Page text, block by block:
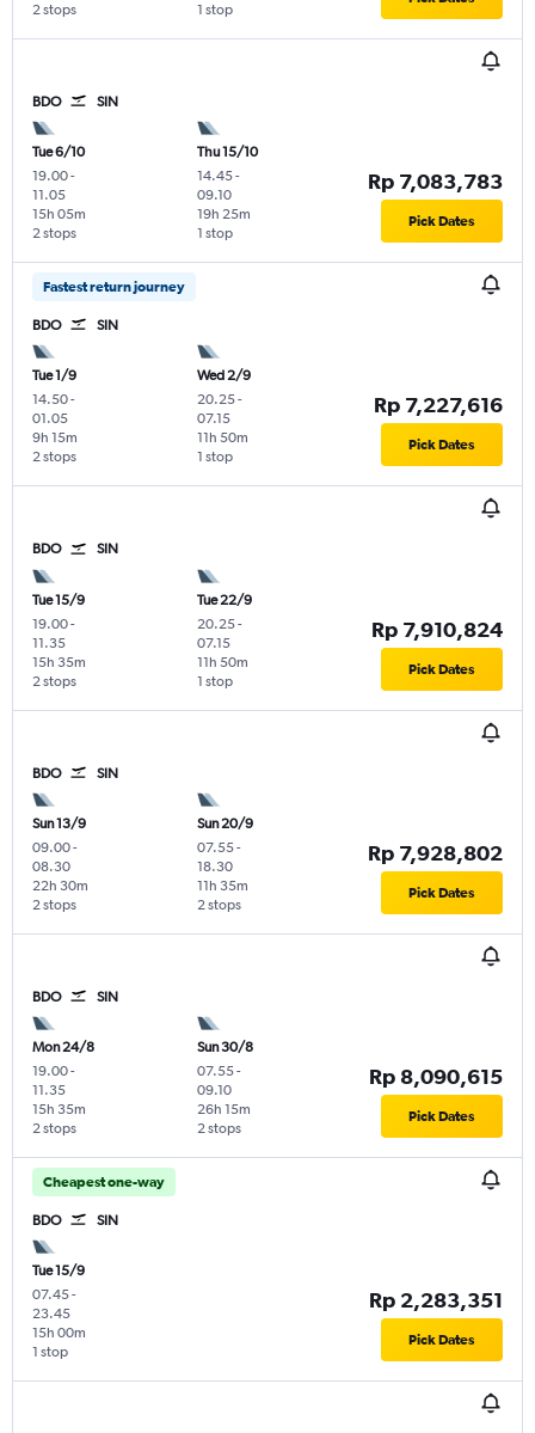
2 stops 1 stop
BDO SIN
Tue 6/10
19.00-
11.05
2 stops
15h 05m
Thu 15/10
14.45-
09.10
1 stop
19h 25m
Rp 7,083,783
Pick Dates
Fastest return journey
BDO SIN
Tue 1/9
14.50-
01.05
2 stops
9h 15m
Wed 2/9
20.25-
07.15
1 stop
11h 50m
Rp 7,227,616
Pick Dates
BDO SIN
Tue 15/9
19.00-
11.35
2 stops
15h 35m
Tue 22/9
20.25-
07.15
1 stop
11h 50m
Rp 7,910,824
Pick Dates
BDO SIN
Sun 13/9
09.00-
08.30
2 stops
22h 30m
Sun 20/9
07.55-
18.30
2 stops
11h 35m
Rp 7,928,802
Pick Dates
BDO SIN
Mon 24/8
19.00-
11.35
2 stops
15h 35m
Sun 30/8
07.55-
09.10
2 stops
26h 15m
Rp 8,090,615
Pick Dates
Cheapest one-way
BDO SIN
Tue 15/9
07.45-
23.45
1 stop
15h 00m
Rp 2,283,351
Pick Dates